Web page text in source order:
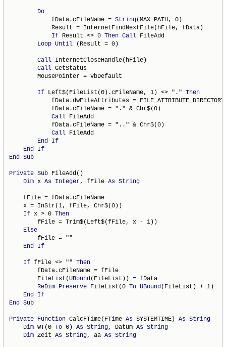
Do
            fData.cFileName =
String(MAX_PATH, 0)
            Result = InternetFindNextFile(hFile, fData)
If Result <> 0 Then Call FileAdd
Loop Until (Result = 0)
Call InternetCloseHandle(hFile)
Call GetStatus
        MousePointer = vbDefault
If Left$(FileList(0).cFileName, 1) <> "." Then
            fData.dwFileAttributes = FILE_ATTRIBUTE_DIRECTORY
            fData.cFileName = "." & Chr$(0)
Call FileAdd
            fData.cFileName = ".." & Chr$(0)
Call FileAdd
End
If
End
If
End Sub
Private Sub FileAdd()
Dim x As Integer, fFile As String
    fFile = fData.cFileName
    x = InStr(1, fFile, Chr$(0))
If x > 0 Then
        fFile = Trim$(Left$(fFile, x - 1))
Else
        fFile = ""
End
If
If fFile <> "" Then
        fData.cFileName = fFile
        FileList(
UBound (FileList)) = fData
ReDim Preserve FileList(0 To UBound (FileList) + 1)
End
If
End Sub
Private Function CalcFTime(FTime As SYSTEMTIME) As String
Dim WT(0 To 6) As String, Datum As String
Dim Zeit As String, aa As String